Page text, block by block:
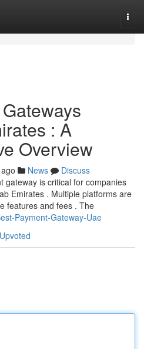
: A
Overview
News
Discuss
gateway is critical for companies
Emirates . Multiple platforms are
features and fees . The
Payment-Gateway-Uae